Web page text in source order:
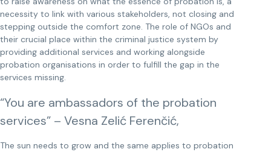
necessity to link with various stakeholders, not closing and
stepping outside the comfort zone. The role of NGOs and
their crucial place within the criminal justice system by
providing additional services and working alongside
probation organisations in order to fulfill the gap in the
services missing.
“You are ambassadors of the probation
services” – Vesna Zelić Ferenčić,
The sun needs to grow and the same applies to probation